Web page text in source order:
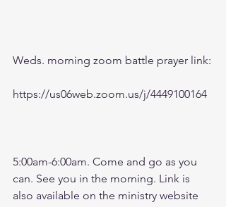
Weds. morning zoom battle prayer link:
https://us06web.zoom.us/j/4449100164
5:00am-6:00am. Come and go as you
can. See you in the morning. Link is
also available on the ministry website